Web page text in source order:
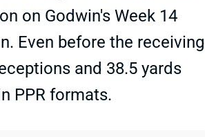
on Godwin's Week 14
Even before the receiving
and 38.5 yards
PPR formats.